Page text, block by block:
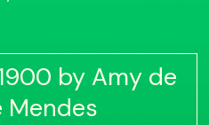
by Amy de
Mendes